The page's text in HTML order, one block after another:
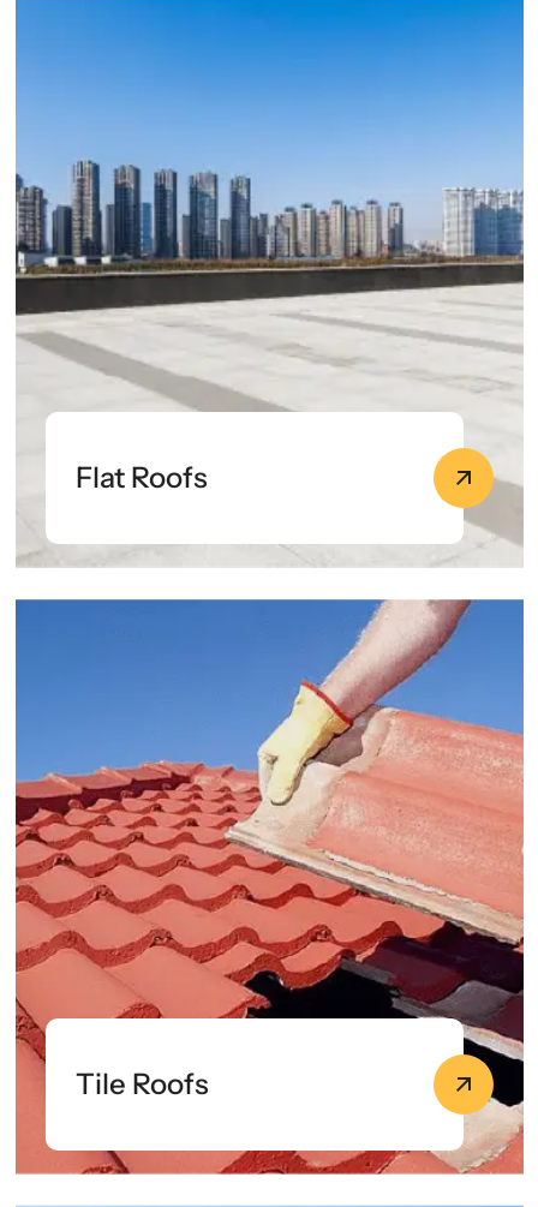
Flat Roofs
Tile Roofs